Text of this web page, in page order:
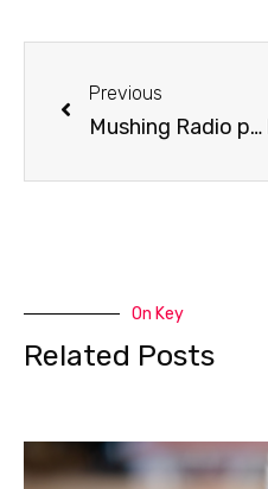
Previous
Mushing Radio presents Blair Braverman
On Key
Related Posts